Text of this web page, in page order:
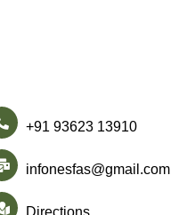
+91 93623 13910
infonesfas@gmail.com